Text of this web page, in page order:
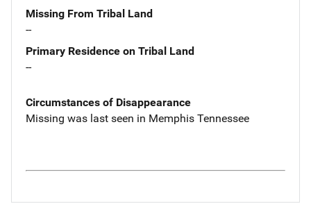
Missing From Tribal Land
--
Primary Residence on Tribal Land
--
Circumstances of Disappearance
Missing was last seen in Memphis Tennessee